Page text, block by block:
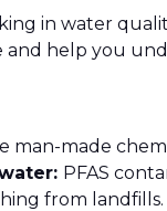
in water
help you
man-made
PFAS
from landfills.